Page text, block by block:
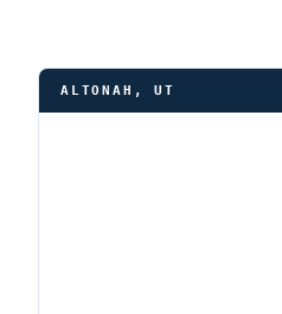
ALTONAH, UT